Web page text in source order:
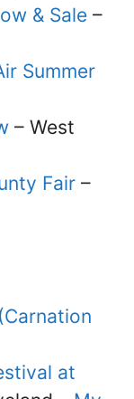
& Sale –
Summer
– West
Fair –
at